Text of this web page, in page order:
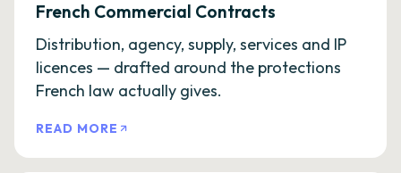
French Commercial Contracts
Distribution, agency, supply, services and IP
licences — drafted around the protections
French law actually gives.
READ MORE